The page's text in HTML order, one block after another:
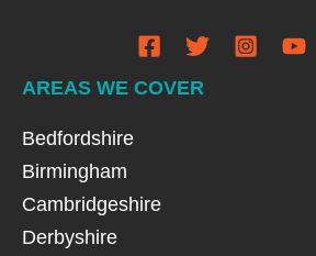
AREAS WE COVER
Bedfordshire
Birmingham
Cambridgeshire
Derbyshire